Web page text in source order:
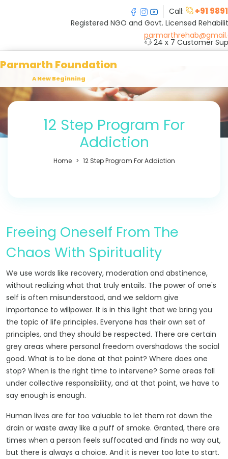
Call: +91
Registered NGO and Govt. Licensed
24 x 7 Customer
Parmarth Foundation
A New Beginning
12 Step Program For
Addiction
Home 12 Step Program For Addiction
Freeing Oneself From The
Chaos With Spirituality
We use words like recovery, moderation and abstinence,
without realizing what that truly entails. The power of one's
self is often misunderstood, and we seldom give
importance to willpower. It is in this light that we bring you
the topic of life principles. Everyone has their own set of
principles, and they should be respected. There are certain
grey areas where personal freedom overshadows the social
good. What is to be done at that point? Where does one
stop? When is the right time to intervene? Some areas fall
under collective responsibility, and at that point, we have to
say enough is enough.
Human lives are far too valuable to let them rot down the
drain or waste away like a puff of smoke. Granted, there are
times when a person feels suffocated and finds no way out,
but there is always a choice. And it is never too late to start.